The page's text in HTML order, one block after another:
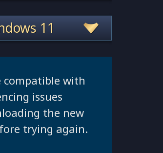
11
compatible with
issues
the new
trying again.